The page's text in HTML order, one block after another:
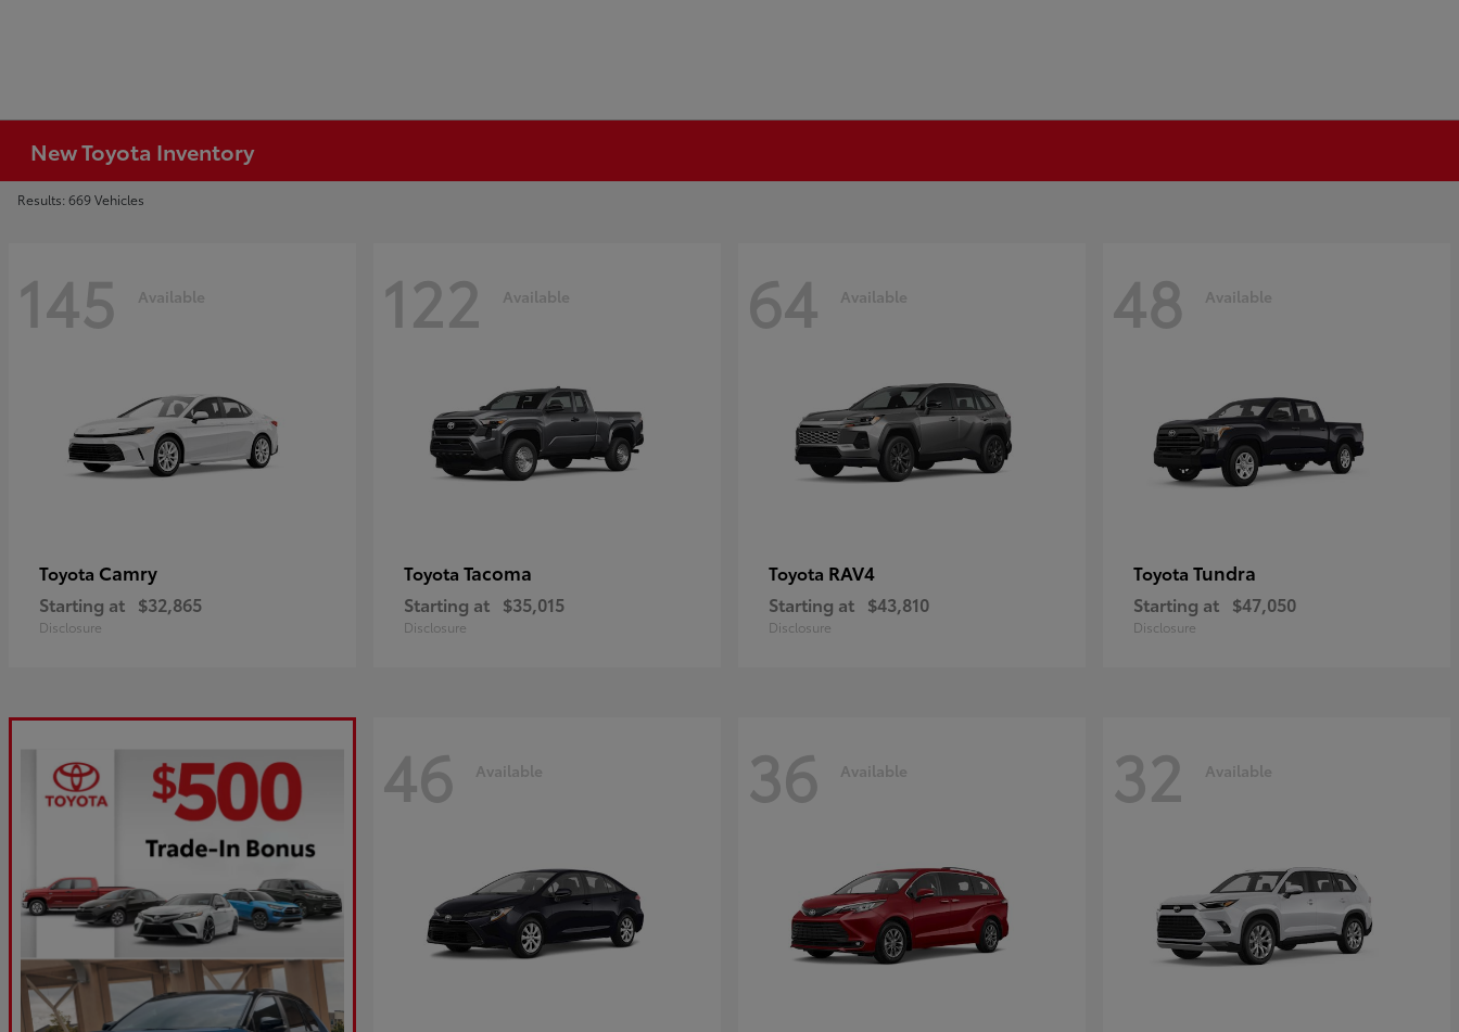
New Toyota Inventory
Results: 669 Vehicles
145 Available
Toyota Camry
Starting at $32,865
Disclosure
122 Available
Toyota Tacoma
Starting at $35,015
Disclosure
64 Available
Toyota RAV4
Starting at $43,810
Disclosure
48 Available
Toyota Tundra
Starting at $47,050
Disclosure
46 Available 36 Available 32 Available